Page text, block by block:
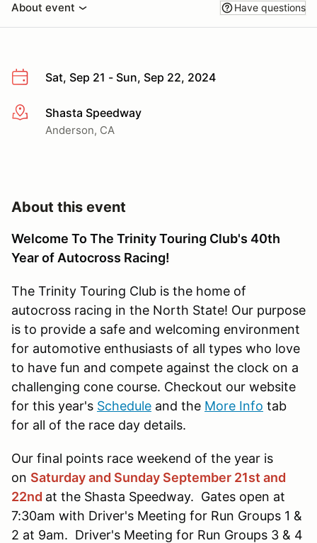
About event Have questions
Sat, Sep 21 - Sun, Sep 22, 2024
More infoShasta Speedway
Anderson, CA
About this event
Welcome To The Trinity Touring Club's 40th
Year of Autocross Racing!
The Trinity Touring Club is the home of
autocross racing in the North State! Our purpose
is to provide a safe and welcoming environment
for automotive enthusiasts of all types who love
to have fun and compete against the clock on a
challenging cone course. Checkout our website
for this year's Schedule and the More Info tab
for all of the race day details.
Our final points race weekend of the year is
on Saturday and Sunday September 21st and
22nd at the Shasta Speedway. Gates open at
7:30am with Driver's Meeting for Run Groups 1 &
2 at 9am. Driver's Meeting for Run Groups 3 & 4